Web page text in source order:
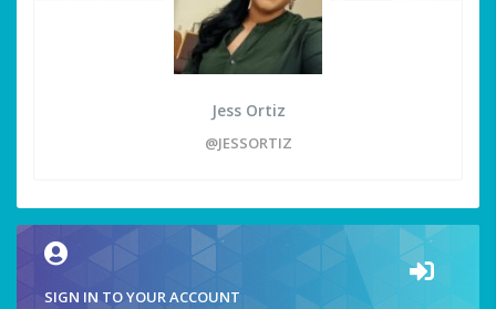
Jess Ortiz
@JESSORTIZ
SIGN IN TO YOUR ACCOUNT